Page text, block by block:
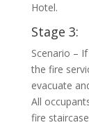
Hotel.
Stage 3:
Scenario –
the fire
evacuate
All
fire